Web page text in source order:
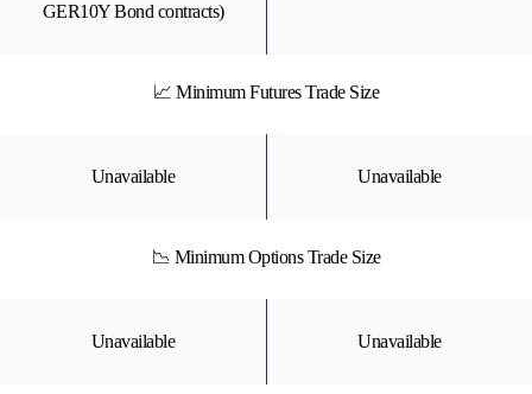
GER10Y Bond contracts)
📈 Minimum Futures Trade Size
Unavailable Unavailable
📉 Minimum Options Trade Size
Unavailable Unavailable